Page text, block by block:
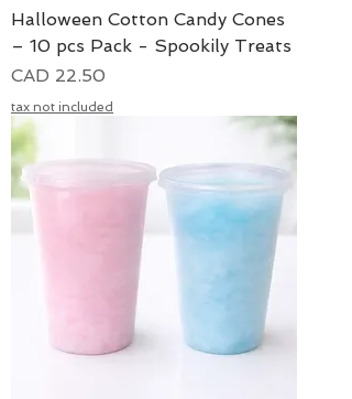
Halloween Cotton Candy Cones
– 10 pcs Pack - Spookily Treats
Precio
CAD 22.50
tax not included